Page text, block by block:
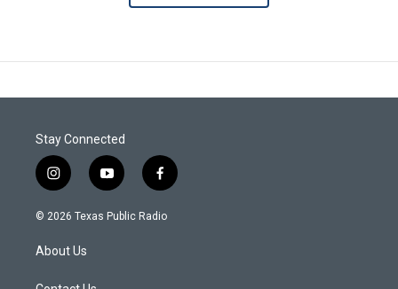
Stay Connected
i
n
s
a
g
y
o
u
f
a
c
© 2026 Texas Public Radio
About Us